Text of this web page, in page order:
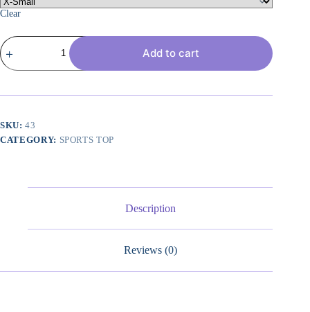
Clear
Butterluxe
Womens
Y
Padded
Racerback
Add to cart
SKU:43
CATEGORY: SPORTS TOP
Description
Reviews (0)